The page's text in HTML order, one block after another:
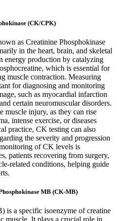
(CK/CPK)
as Creatinine Phosphokinase
in the heart, brain, and skeletal
energy production by catalyzing
which is essential for
muscle contraction. Measuring
for diagnosing and monitoring
such as myocardial infarction
certain neuromuscular disorders.
muscle injury, as they can rise
intense exercise, or diseases
practice, CK testing can also
the severity and progression
of CK levels is
patients recovering from surgery,
related conditions, helping guide
MB (CK-MB)
a specific isoenzyme of creatine
muscle. It plays a crucial role in